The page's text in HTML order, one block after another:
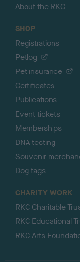
About the RKC
SHOP
Registrations
Petlog
Pet insurance
Certificates
Publications
Event tickets
Memberships
DNA testing
Souvenir
Dog tags
CHARITY WORK
RKC Charitable
RKC Educational
RKC Arts